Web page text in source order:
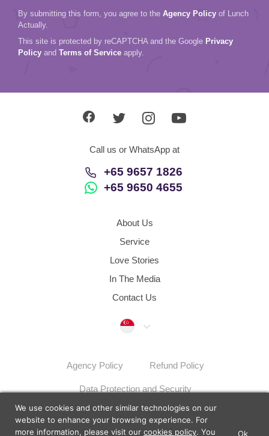
By submitting this form, you agree to the Agency Policy of Lunch
Actually.
This site is protected by reCAPTCHA and the Google Privacy
Policy and Terms of Service apply.
Call us or WhatsApp at
+65 9657 1826
+65 9650 4655
About Us
Service
Love Stories
In The Media
Contact Us
Singapore
Agency Policy Refund Policy
Data Protection and Security
Dispute Resolution Procedures Sitemap
We use cookies and other similar technologies on our
website to enhance your browsing experience. For
more information, please visit our cookies policy. You Ok